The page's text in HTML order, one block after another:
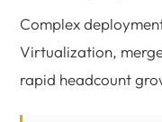
Complex
Virtualization,
rapid headcount